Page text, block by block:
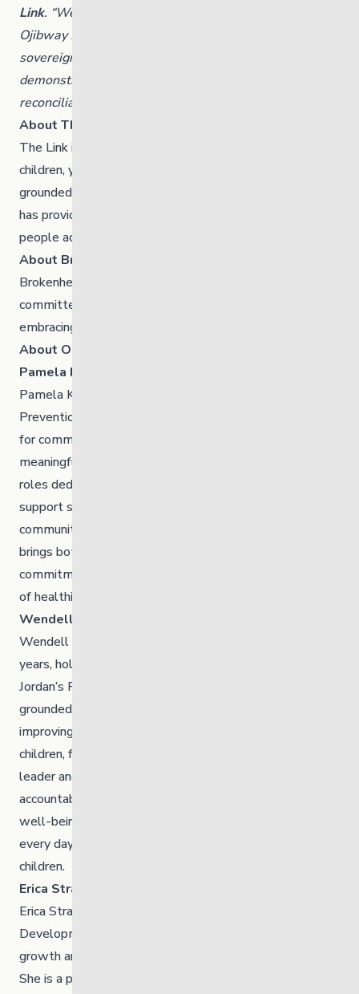
Link. “We are honoured to walk alongside Brokenhead
Ojibway Nation and fully support their vision for
sovereignty in service delivery. This model
demonstrates what partnership, respect and
reconciliation can look like in practice.”
About The Link
The Linkis a Manitoba-based organization serving
children, youth and families through a range of culturally
grounded programs and services. For 96 years, The Link
has provided connection, healing and belonging for young
people across the province.
About Brokenhead Ojibway First Nation
Brokenhead Ojibway Nation
committed to preserving its culture and traditions while
embracing opportunity.
About Our New Board Members
Pamela Kent
Pamela Kent is the Director of Jordan’s Principle and
Prevention at Brokenhead Ojibway Nation. An advocate
for community development, collaboration, and
meaningful partnerships, Pam has served in multiple
roles dedicated to strengthening wellness, safety, and
support systems for children, families, and the broader
community. A devoted mother and grandmother, she
brings both lived experience and professional
commitment to everything she does, guided by a vision
of healthier, stronger generations to come.
Wendell Sinclair Jr.
Wendell Sinclair Jr. has served as a Councillor for seven
years, holding key portfolios in Child and Family Services,
Jordan’s Principle, Education, and Health. His work is
grounded in strengthening wellness systems and
improving access to culturally grounded support for
children, families, and the wider community. A dedicated
leader and advocate, he brings a steady focus on
accountability, collaboration, and long-term community
well-being. He is also a proud father of two, guided
every day by the future he hopes to help build for all
children.
Erica Straight-Bear
Erica Straight-Bear works with the Brokenhead
Development Corporation, supporting community
growth and projects that strengthen the Nation’s future.
She is a proud mother of two and actively participates in